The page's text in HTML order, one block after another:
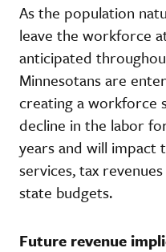
As the population
leave the workforce
anticipated
Minnesotans are
creating a workforce
decline in the labor
years and will impact
services, tax
state budgets.
Future revenue